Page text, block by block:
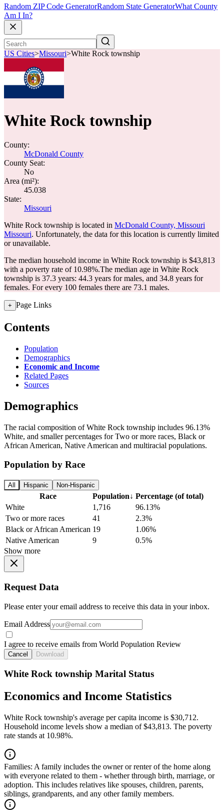
Random ZIP Code GeneratorRandom State GeneratorWhat County
Am I In?
US Cities>Missouri>White Rock township
White Rock township
County:
McDonald County
County Seat:
No
Area (mi²):
45.038
State:
Missouri
White Rock township is located in McDonald County, Missouri
Missouri. Unfortunately, the data for this location is currently limited
or unavailable.
The median household income in White Rock township is $43,813
with a poverty rate of 10.98%.The median age in White Rock
township is 37.3 years: 44.3 years for males, and 34.8 years for
females. For every 100 females there are 73.1 males.
+ Page Links
Contents
Population
Demographics
Economic and Income
Related Pages
Sources
Demographics
The racial composition of White Rock township includes 96.13%
White, and smaller percentages for Two or more races, Black or
African American, Native American and multiracial populations.
Population by Race
All Hispanic Non-Hispanic
Race Population↓ Percentage (of total)
White
1,716
96.13%
Two or more races
41
2.3%
Black or African American 19
1.06%
Native American
9
0.5%
Show more
Request Data
Please enter your email address to receive this data in your inbox.
Email Address
I agree to receive emails from World Population Review
Cancel Download
White Rock township Marital Status
Economics and Income Statistics
White Rock township's average per capita income is $30,712.
Household income levels show a median of $43,813. The poverty
rate stands at 10.98%.
Families: A family includes the owner or renter of the home along
with everyone related to them - whether through birth, marriage, or
adoption. This includes relatives like spouses, children, parents,
siblings, grandparents, and any other family members.